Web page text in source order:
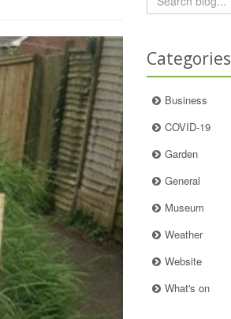
Categories
Business
COVID-19
Garden
General
Museum
Weather
Website
What's on